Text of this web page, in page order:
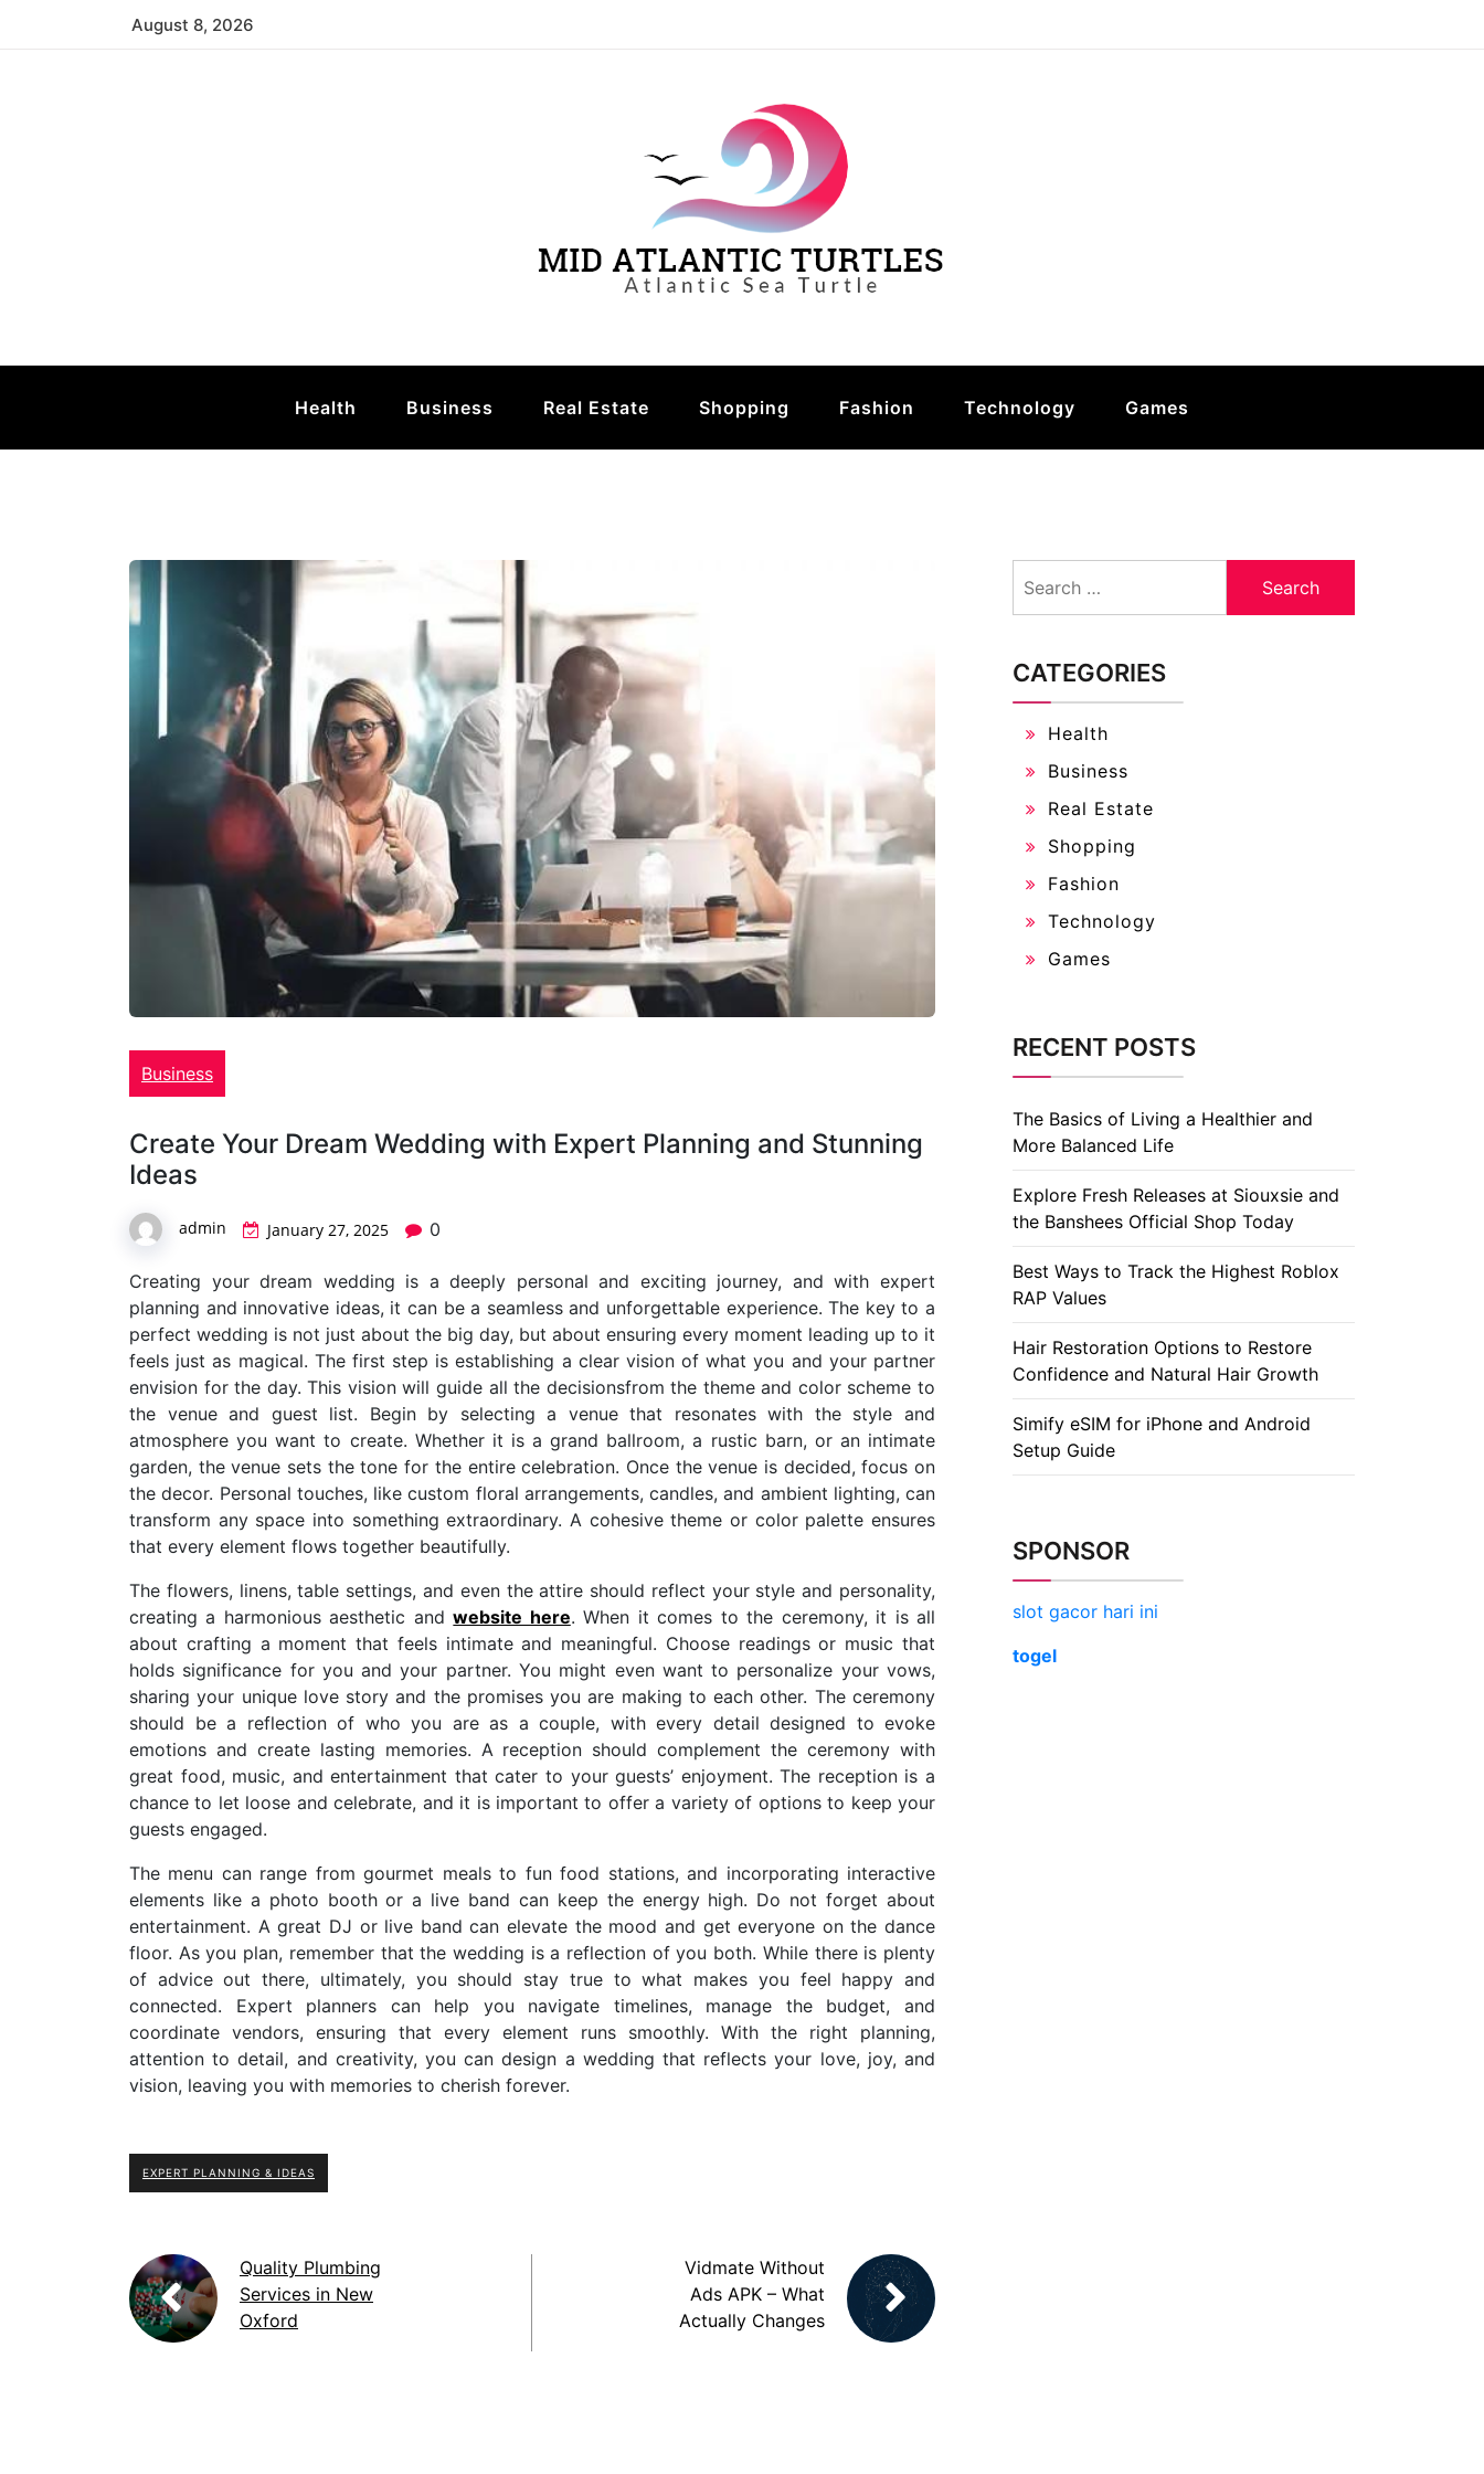
August 8, 2026
Mid Atlantic Turtles
Health Business Real Estate Shopping Fashion Technology Games
Business
Create Your Dream Wedding with Expert Planning and Stunning
Ideas
admin January 27, 2025 0
Creating your dream wedding is a deeply personal and exciting journey, and with expert
planning and innovative ideas, it can be a seamless and unforgettable experience. The key to a
perfect wedding is not just about the big day, but about ensuring every moment leading up to it
feels just as magical. The first step is establishing a clear vision of what you and your partner
envision for the day. This vision will guide all the decisionsfrom the theme and color scheme to
the venue and guest list. Begin by selecting a venue that resonates with the style and
atmosphere you want to create. Whether it is a grand ballroom, a rustic barn, or an intimate
garden, the venue sets the tone for the entire celebration. Once the venue is decided, focus on
the decor. Personal touches, like custom floral arrangements, candles, and ambient lighting, can
transform any space into something extraordinary. A cohesive theme or color palette ensures
that every element flows together beautifully.
The flowers, linens, table settings, and even the attire should reflect your style and personality,
creating a harmonious aesthetic andwebsite here. When it comes to the ceremony, it is all
about crafting a moment that feels intimate and meaningful. Choose readings or music that
holds significance for you and your partner. You might even want to personalize your vows,
sharing your unique love story and the promises you are making to each other. The ceremony
should be a reflection of who you are as a couple, with every detail designed to evoke
emotions and create lasting memories. A reception should complement the ceremony with
great food, music, and entertainment that cater to your guests’ enjoyment. The reception is a
chance to let loose and celebrate, and it is important to offer a variety of options to keep your
guests engaged.
The menu can range from gourmet meals to fun food stations, and incorporating interactive
elements like a photo booth or a live band can keep the energy high. Do not forget about
entertainment. A great DJ or live band can elevate the mood and get everyone on the dance
floor. As you plan, remember that the wedding is a reflection of you both. While there is plenty
of advice out there, ultimately, you should stay true to what makes you feel happy and
connected. Expert planners can help you navigate timelines, manage the budget, and
coordinate vendors, ensuring that every element runs smoothly. With the right planning,
attention to detail, and creativity, you can design a wedding that reflects your love, joy, and
vision, leaving you with memories to cherish forever.
EXPERT PLANNING & IDEAS
Quality Plumbing
Services in New
Oxford
Vidmate Without
Ads APK – What
Actually Changes
for:
CATEGORIES
Health
Business
Real Estate
Shopping
Fashion
Technology
Games
RECENT POSTS
The Basics of Living a Healthier and
More Balanced Life
Explore Fresh Releases at Siouxsie and
the Banshees Official Shop Today
Best Ways to Track the Highest Roblox
RAP Values
Hair Restoration Options to Restore
Confidence and Natural Hair Growth
Simify eSIM for iPhone and Android
Setup Guide
SPONSOR
slot gacor hari ini
togel